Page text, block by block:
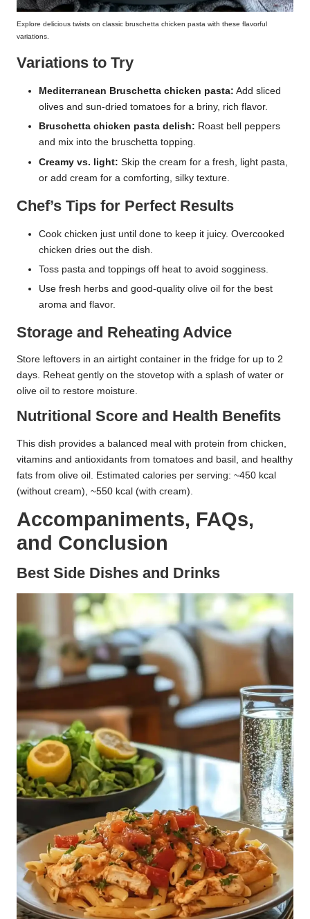
Explore delicious twists on classic bruschetta chicken pasta with these flavorful
variations.
Variations to Try
Mediterranean Bruschetta chicken pasta: Add sliced
olives and sun-dried tomatoes for a briny, rich flavor.
Bruschetta chicken pasta delish: Roast bell peppers
and mix into the bruschetta topping.
Creamy vs. light: Skip the cream for a fresh, light pasta,
or add cream for a comforting, silky texture.
Chef’s Tips for Perfect Results
Cook chicken just until done to keep it juicy. Overcooked
chicken dries out the dish.
Toss pasta and toppings off heat to avoid sogginess.
Use fresh herbs and good-quality olive oil for the best
aroma and flavor.
Storage and Reheating Advice
Store leftovers in an airtight container in the fridge for up to 2
days. Reheat gently on the stovetop with a splash of water or
olive oil to restore moisture.
Nutritional Score and Health Benefits
This dish provides a balanced meal with protein from chicken,
vitamins and antioxidants from tomatoes and basil, and healthy
fats from olive oil. Estimated calories per serving: ~450 kcal
(without cream), ~550 kcal (with cream).
Accompaniments, FAQs,
and Conclusion
Best Side Dishes and Drinks